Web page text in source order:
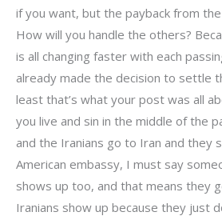
if you want, but the payback from the
How will you handle the others?
is all changing faster with each
already made the decision to settle
least that’s what your post was all
you live and sin in the middle of the
and the Iranians go to Iran and they
American embassy, I must say
shows up too, and that means they
Iranians show up because they just